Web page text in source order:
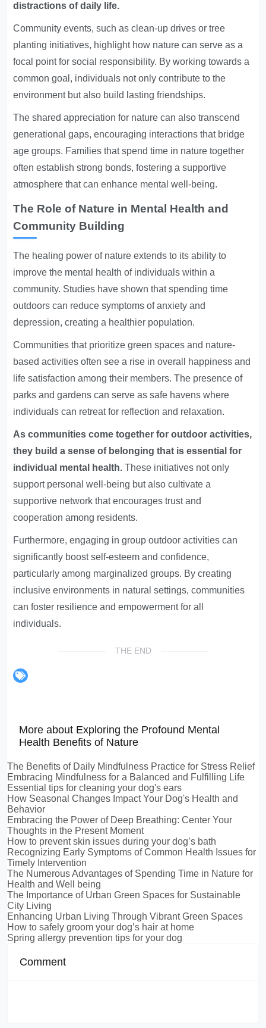
distractions of daily life.
Community events, such as clean-up drives or tree
planting initiatives, highlight how nature can serve as a
focal point for social responsibility. By working towards a
common goal, individuals not only contribute to the
environment but also build lasting friendships.
The shared appreciation for nature can also transcend
generational gaps, encouraging interactions that bridge
age groups. Families that spend time in nature together
often establish strong bonds, fostering a supportive
atmosphere that can enhance mental well-being.
The Role of Nature in Mental Health and
Community Building
The healing power of nature extends to its ability to
improve the mental health of individuals within a
community. Studies have shown that spending time
outdoors can reduce symptoms of anxiety and
depression, creating a healthier population.
Communities that prioritize green spaces and nature-
based activities often see a rise in overall happiness and
life satisfaction among their members. The presence of
parks and gardens can serve as safe havens where
individuals can retreat for reflection and relaxation.
As communities come together for outdoor activities,
they build a sense of belonging that is essential for
individual mental health. These initiatives not only
support personal well-being but also cultivate a
supportive network that encourages trust and
cooperation among residents.
Furthermore, engaging in group outdoor activities can
significantly boost self-esteem and confidence,
particularly among marginalized groups. By creating
inclusive environments in natural settings, communities
can foster resilience and empowerment for all
individuals.
THE END
More about Exploring the Profound Mental
Health Benefits of Nature
The Benefits of Daily Mindfulness Practice for Stress Relief
Embracing Mindfulness for a Balanced and Fulfilling Life
Essential tips for cleaning your dog's ears
How Seasonal Changes Impact Your Dog's Health and
Behavior
Embracing the Power of Deep Breathing: Center Your
Thoughts in the Present Moment
How to prevent skin issues during your dog’s bath
Recognizing Early Symptoms of Common Health Issues for
Timely Intervention
The Numerous Advantages of Spending Time in Nature for
Health and Well being
The Importance of Urban Green Spaces for Sustainable
City Living
Enhancing Urban Living Through Vibrant Green Spaces
How to safely groom your dog’s hair at home
Spring allergy prevention tips for your dog
Comment